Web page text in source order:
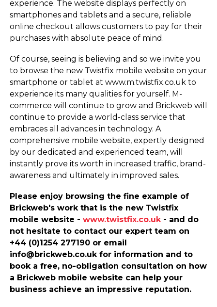
experience. The website displays perfectly on
smartphones and tablets and a secure, reliable
online checkout allows customers to pay for their
purchases with absolute peace of mind.
Of course, seeing is believing and so we invite you
to browse the new Twistfix mobile website on your
smartphone or tablet at www.­m.­twistfix.­co.­uk to
experience its many qualities for yourself. M-
commerce will continue to grow and Brickweb will
continue to provide a world-class service that
embraces all advances in technology. A
comprehensive mobile website, expertly designed
by our dedicated and experienced team, will
instantly prove its worth in increased traffic, brand-
awareness and ultimately in improved sales.
Please enjoy browsing the fine example of
Brickweb's work that is the new Twistfix
mobile website - www.­twistfix.­co.­uk- and do
not hesitate to contact our expert team on
+44 (0)1254 277190 or email
info@brickweb.co.uk for information and to
book a free, no-obligation consultation on how
a Brickweb mobile website can help your
business achieve an impressive reputation.